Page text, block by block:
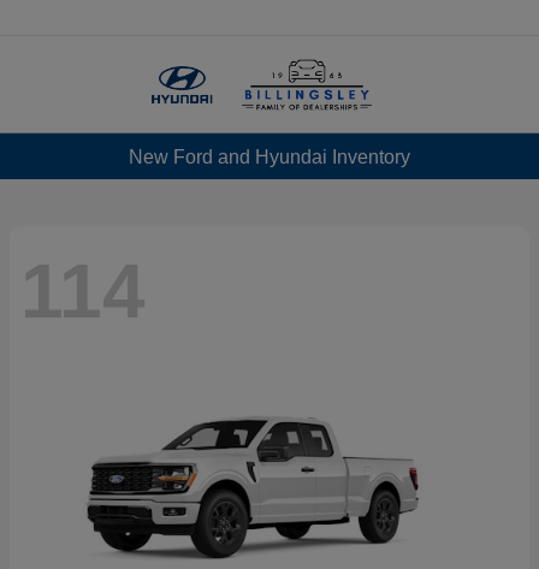
New Ford and Hyundai Inventory
114